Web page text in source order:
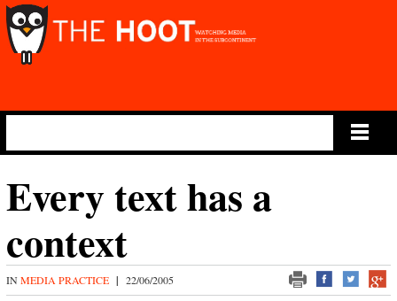
Every text has a
context
IN MEDIA PRACTICE | 22/06/2005